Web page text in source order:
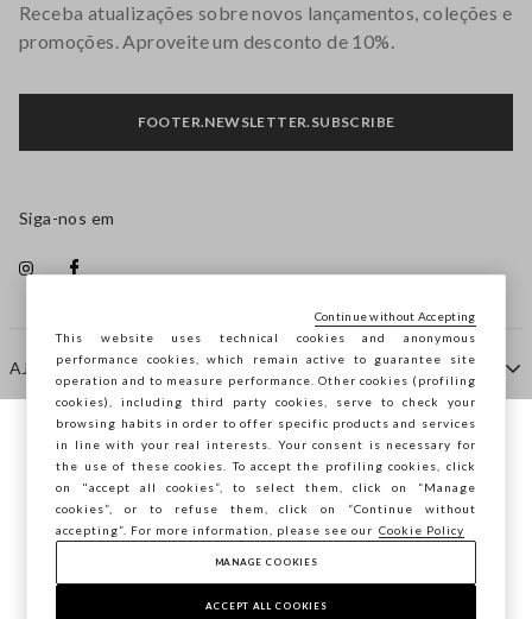
AJUDA
EMPRESA
CONTACTE-NOS
Receba atualizações sobre novos lançamentos, coleções e
promoções. Aproveite um desconto de 10%.
FOOTER.NEWSLETTER.SUBSCRIBE
Siga-nos em
Copyright © Ovs S.p.A. -
Está a navegar na STEFANEL Portugal,
deseja guardar a sua localização?
CONFIRMAR
This website uses technical cookies and anonymous
performance cookies, which remain active to guarantee site
operation and to measure performance. Other cookies (profiling
cookies), including third party cookies, serve to check your
browsing habits in order to offer specific products and services
in line with your real interests. Your consent is necessary for
the use of these cookies. To accept the profiling cookies, click
on "accept all cookies”, to select them, click on “Manage
cookies”, or to refuse them, click on “Continue without
accepting”. For more information, please see our Cookie Policy
MANAGE COOKIES
ACCEPT ALL COOKIES
Continue without Accepting